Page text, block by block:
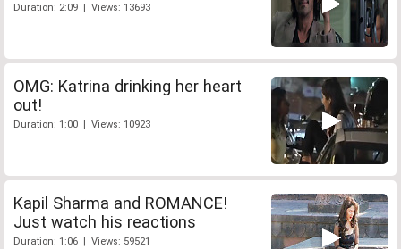
Duration: 2:09 | Views: 13693
OMG: Katrina drinking her heart
out!
Duration: 1:00 | Views: 10923
Kapil Sharma and ROMANCE!
Just watch his reactions
Duration: 1:06 | Views: 59521